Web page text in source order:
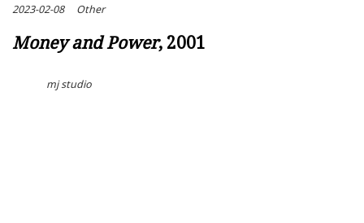
2023-02-08 Other
Money and Power, 2001
mj studio